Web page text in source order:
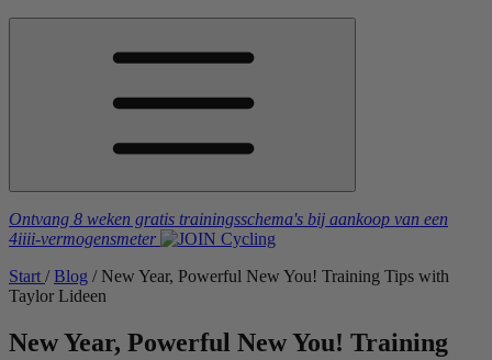
Ontvang 8 weken gratis trainingsschema's bij aankoop van een
4iiii-vermogensmeter
Start / Blog / New Year, Powerful New You! Training Tips with
Taylor Lideen
New Year, Powerful New You! Training